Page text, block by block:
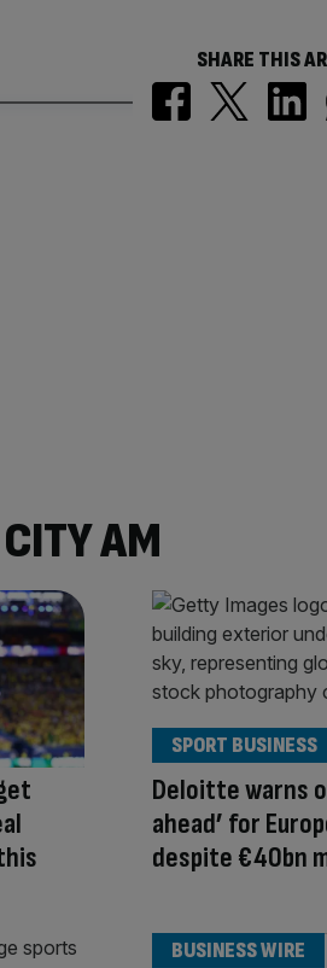
SHARE THIS
AM
Deloitte warns
ahead’ for
despite €40bn
SPORT BUSINESS
BUSINESS WIRE